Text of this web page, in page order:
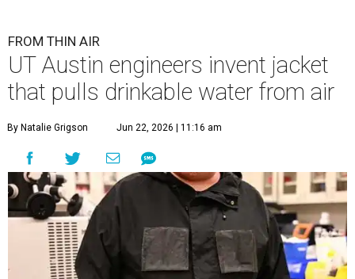
FROM THIN AIR
UT Austin engineers invent jacket
that pulls drinkable water from air
By Natalie Grigson Jun 22, 2026 | 11:16 am